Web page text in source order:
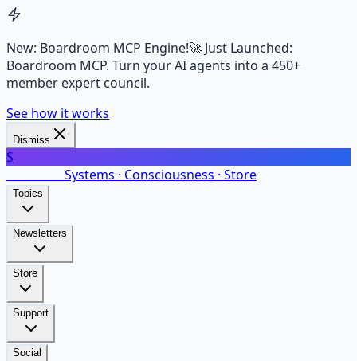
New: Boardroom MCP Engine!🚀 Just Launched:
Boardroom MCP. Turn your AI agents into a 450+
member expert council.
See how it works
Dismiss
S
Systems · Consciousness · Store
Topics
Newsletters
Store
Support
Social